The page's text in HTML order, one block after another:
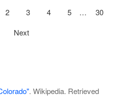
2 3 4 5 …
30
Next
. Wikipedia. Retrieved